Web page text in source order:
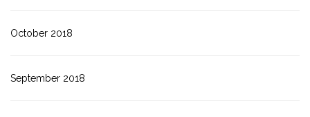
October 2018
September 2018